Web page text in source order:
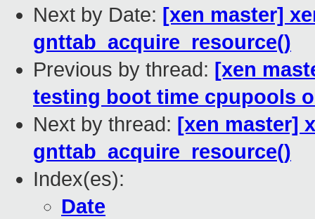
Next by Date: [xen master]
gnttab_acquire_resource()
Previous by thread: [xen
testing boot time cpupools
Next by thread: [xen master]
gnttab_acquire_resource()
Index(es):
Date